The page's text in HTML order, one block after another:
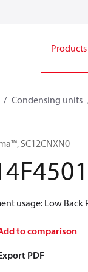
Products
Condensing units
SC12CNXN0
usage: Low Back
to comparison
PDF